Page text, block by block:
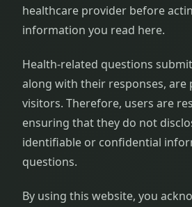
healthcare provider before
information you read here.
Health-related questions
along with their responses, are
visitors. Therefore, users are
ensuring that they do not
identifiable or confidential
questions.
By using this website, you